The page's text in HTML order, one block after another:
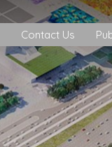
Contact Us